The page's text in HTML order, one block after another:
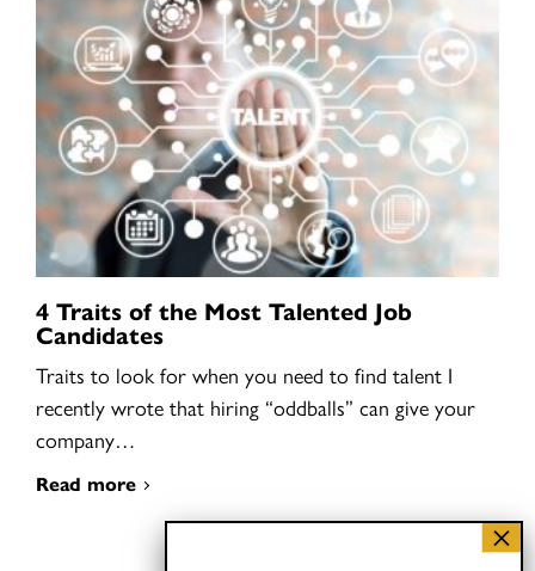
4 Traits of the Most Talented Job
Candidates
Traits to look for when you need to find talent I
recently wrote that hiring “oddballs” can give your
company…
Read more